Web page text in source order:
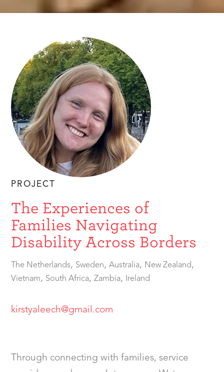
PROJECT
The Experiences of
Families Navigating
Disability Across Borders
The Netherlands, Sweden,Australia, New Zealand,
Vietnam, South Africa,Zambia, Ireland
kirstyaleech@gmail.com
Through connecting with families, service